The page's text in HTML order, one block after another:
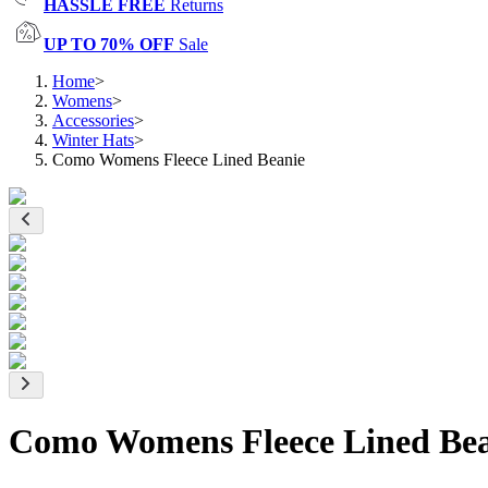
HASSLE FREE Returns
UP TO 70% OFF Sale
Home>
Womens>
Accessories>
Winter Hats>
Como Womens Fleece Lined Beanie
Como Womens Fleece Lined